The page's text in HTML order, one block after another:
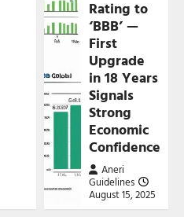
Rating to
‘BBB’ —
First
Upgrade
in 18 Years
Signals
Strong
Economic
Confidence
Aneri
Guidelines
August 15, 2025